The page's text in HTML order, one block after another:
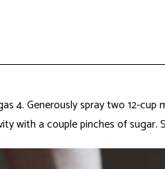
4. Generously spray two 12-cup
with a couple pinches of sugar.